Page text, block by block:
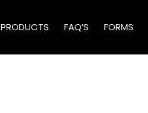
PRODUCTS FAQ’S FORMS